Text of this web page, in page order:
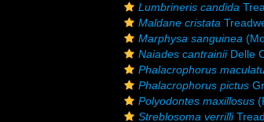
Lumbrineris candida
Maldane cristata
Marphysa sanguinea
Naiades cantrainiiDelle
Phalacrophorus
Phalacrophorus pictus
Polyodontes maxillosus
Streblosoma verrilli